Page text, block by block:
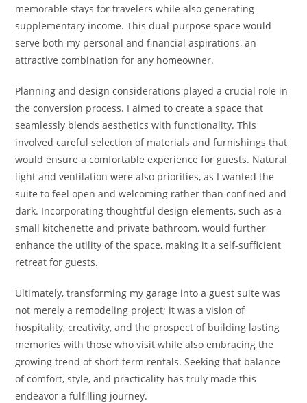
memorable stays for travelers while also generating
supplementary income. This dual-purpose space would
serve both my personal and financial aspirations, an
attractive combination for any homeowner.
Planning and design considerations played a crucial role in
the conversion process. I aimed to create a space that
seamlessly blends aesthetics with functionality. This
involved careful selection of materials and furnishings that
would ensure a comfortable experience for guests. Natural
light and ventilation were also priorities, as I wanted the
suite to feel open and welcoming rather than confined and
dark. Incorporating thoughtful design elements, such as a
small kitchenette and private bathroom, would further
enhance the utility of the space, making it a self-sufficient
retreat for guests.
Ultimately, transforming my garage into a guest suite was
not merely a remodeling project; it was a vision of
hospitality, creativity, and the prospect of building lasting
memories with those who visit while also embracing the
growing trend of short-term rentals. Seeking that balance
of comfort, style, and practicality has truly made this
endeavor a fulfilling journey.